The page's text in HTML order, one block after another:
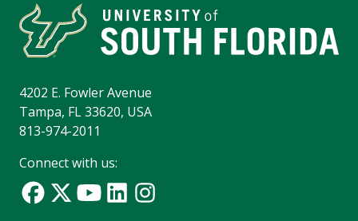
4202 E. Fowler Avenue
Tampa, FL 33620, USA
813-974-2011
Connect with us: